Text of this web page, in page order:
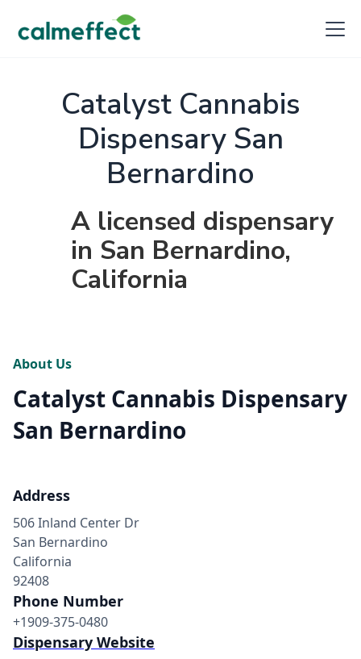
Catalyst Cannabis
Dispensary San
Bernardino
A licensed dispensary
in San Bernardino,
California
About Us
Catalyst Cannabis Dispensary
San Bernardino
Address
506 Inland Center Dr
San Bernardino
California
92408
Phone Number
+1909-375-0480
Dispensary Website